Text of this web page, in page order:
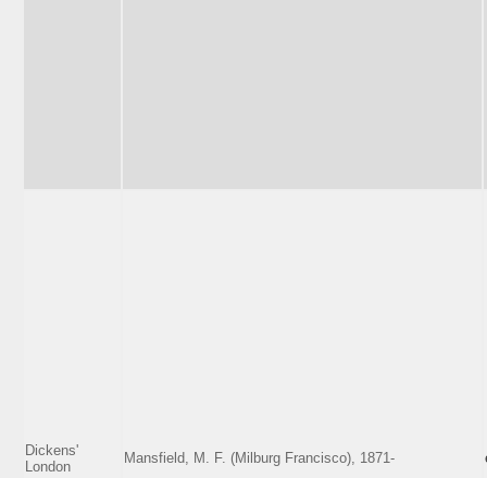
Dickens'
London
Mansfield, M. F. (Milburg Francisco), 1871-